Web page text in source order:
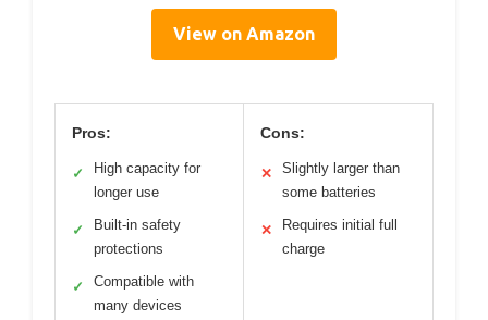
View on Amazon
Pros:
✓
High capacity for
longer use
✓
Built-in safety
protections
✓
Compatible with
many devices
Cons:
✕
Slightly larger than
some batteries
✕
Requires initial full
charge